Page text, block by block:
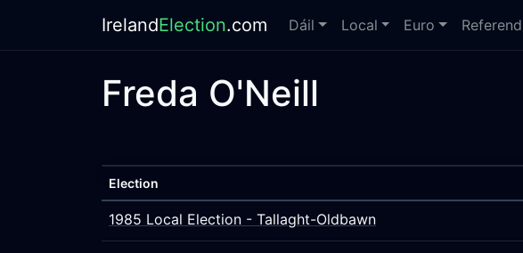
IrelandElection.com Dáil Local Euro
Freda O'Neill
Election
1985 Local Election - Tallaght-Oldbawn